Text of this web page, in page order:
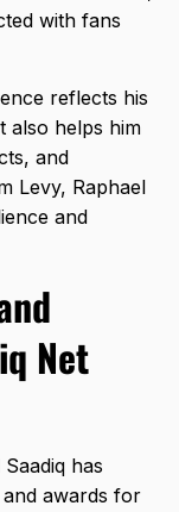
with fans
reflects his
also helps him
and
Levy, Raphael
and
Net
has
and awards for